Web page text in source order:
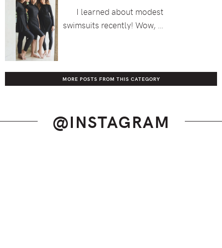
I learned about modest
swimsuits recently! Wow, …
MORE POSTS FROM THIS CATEGORY
@INSTAGRAM